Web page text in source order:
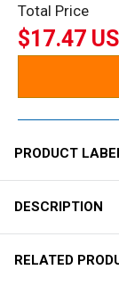
Total Price
$17.47
PRODUCT
DIRECTIONS
Enjoy the
DESCRIPTION
What is
RELATED